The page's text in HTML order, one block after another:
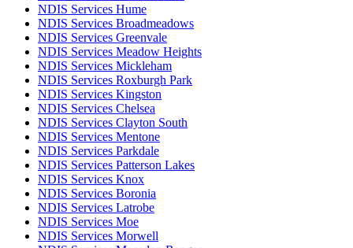
NDIS Services Hume
NDIS Services Broadmeadows
NDIS Services Greenvale
NDIS Services Meadow Heights
NDIS Services Mickleham
NDIS Services Roxburgh Park
NDIS Services Kingston
NDIS Services Chelsea
NDIS Services Clayton South
NDIS Services Mentone
NDIS Services Parkdale
NDIS Services Patterson Lakes
NDIS Services Knox
NDIS Services Boronia
NDIS Services Latrobe
NDIS Services Moe
NDIS Services Morwell